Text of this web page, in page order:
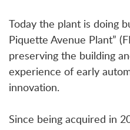
Today the plant is doing
Piquette Avenue Plant”
preserving the building
experience of early
innovation.
Since being acquired in